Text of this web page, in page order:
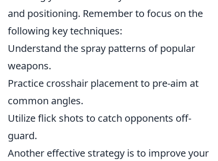
and positioning. Remember to focus on the
following key techniques:
Understand the spray patterns of popular
weapons.
Practice crosshair placement to pre-aim at
common angles.
Utilize flick shots to catch opponents off-
guard.
Another effective strategy is to improve your